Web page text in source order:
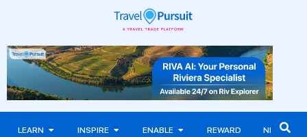
LEARN INSPIRE ENABLE REWARD NEWS